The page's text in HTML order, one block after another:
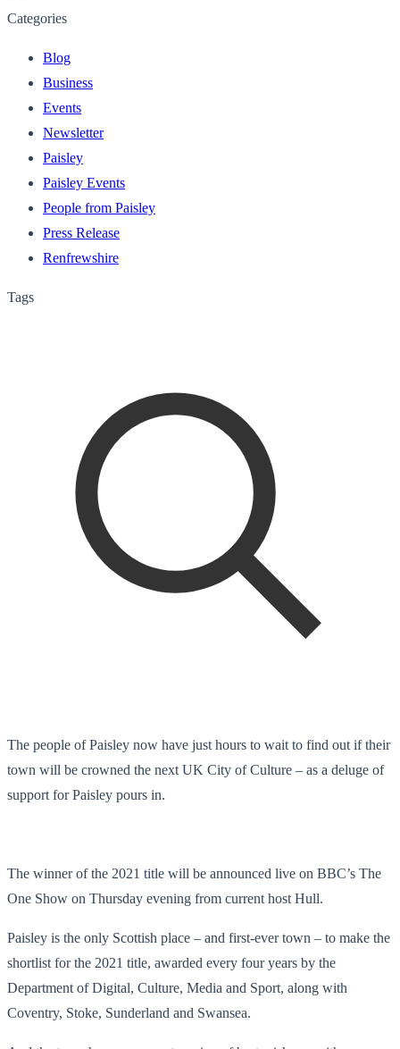
Categories
Blog
Business
Events
Newsletter
Paisley
Paisley Events
People from Paisley
Press Release
Renfrewshire
Tags
The people of Paisley now have just hours to wait to find out if their
town will be crowned the next UK City of Culture – as a deluge of
support for Paisley pours in.
The winner of the 2021 title will be announced live on BBC’s The
One Show on Thursday evening from current host Hull.
Paisley is the only Scottish place – and first-ever town – to make the
shortlist for the 2021 title, awarded every four years by the
Department of Digital, Culture, Media and Sport, along with
Coventry, Stoke, Sunderland and Swansea.